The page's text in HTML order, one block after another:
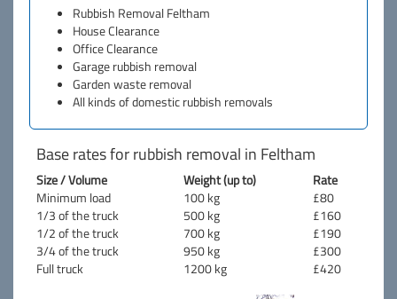
Rubbish Removal Feltham
House Clearance
Office Clearance
Garage rubbish removal
Garden waste removal
All kinds of domestic rubbish removals
Base rates for rubbish removal in Feltham
Size / Volume Weight (up to)
Rate
Minimum load
100 kg
£80
1/3 of the truck
500 kg
£160
1/2 of the truck
700 kg
£190
3/4 of the truck
950 kg
£300
Full truck
1200 kg £420